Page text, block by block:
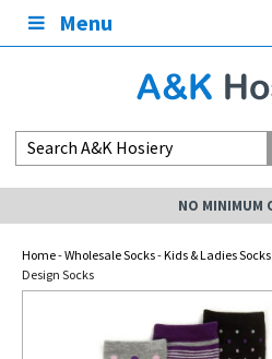
Menu
Home-Wholesale Socks-Kids & Ladies Socks
Design Socks